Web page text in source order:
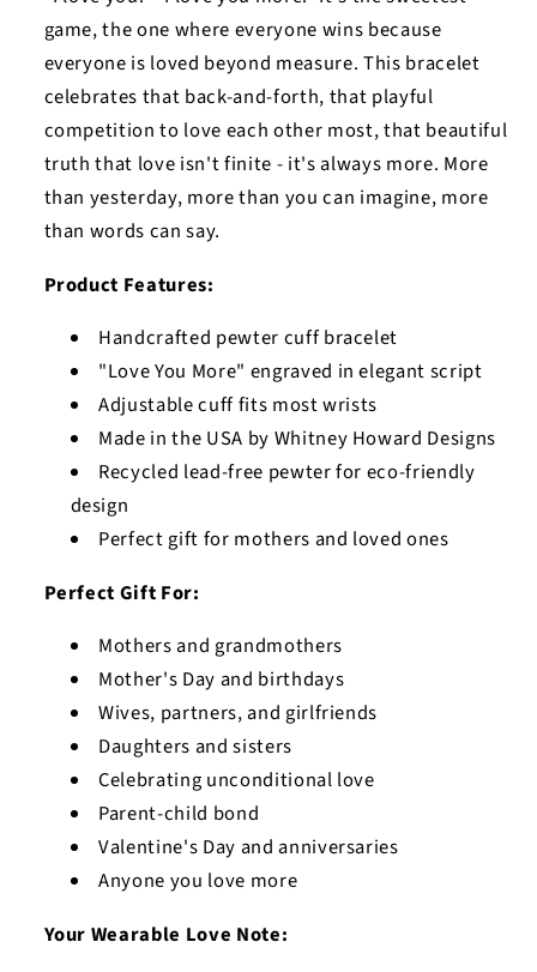
game, the one where everyone wins because
everyone is loved beyond measure. This bracelet
celebrates that back-and-forth, that playful
competition to love each other most, that beautiful
truth that love isn't finite - it's always more. More
than yesterday, more than you can imagine, more
than words can say.
Product Features:
Handcrafted pewter cuff bracelet
"Love You More" engraved in elegant script
Adjustable cuff fits most wrists
Made in the USA by Whitney Howard Designs
Recycled lead-free pewter for eco-friendly
design
Perfect gift for mothers and loved ones
Perfect Gift For:
Mothers and grandmothers
Mother's Day and birthdays
Wives, partners, and girlfriends
Daughters and sisters
Celebrating unconditional love
Parent-child bond
Valentine's Day and anniversaries
Anyone you love more
Your Wearable Love Note: